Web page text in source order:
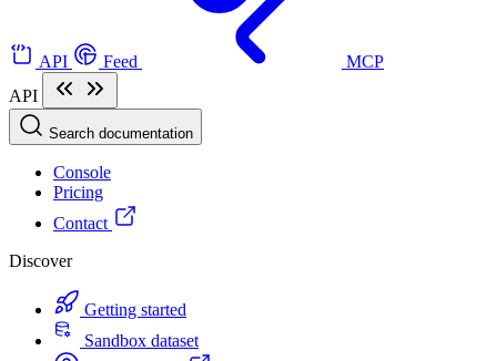
API Feed
MCP
API
Search documentation
Console
Pricing
Contact
Discover
Getting started
Sandbox dataset